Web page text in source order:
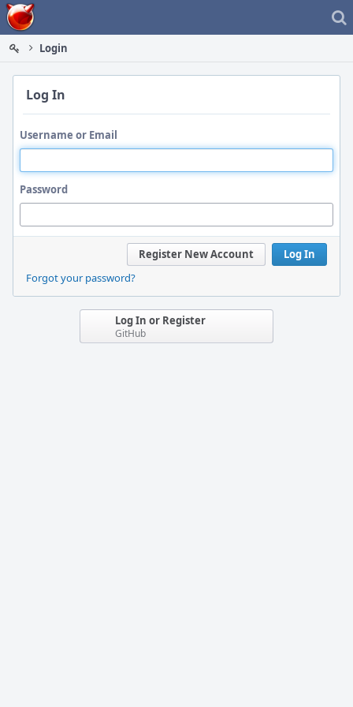
Home
Login
Log In
Username or Email
Password
Log In
Register New Account
Forgot your password?
Log In or Register
GitHub